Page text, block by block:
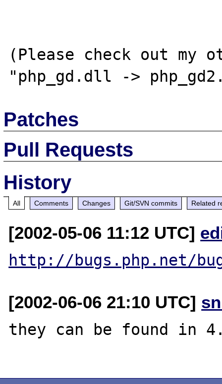
(Please check out my
Patches
Pull Requests
History
All Comments Changes Git/SVN commits Related
[2002-05-06 11:12 UTC]
http://bugs.php.net/
[2002-06-06 21:10 UTC]
they can be found in